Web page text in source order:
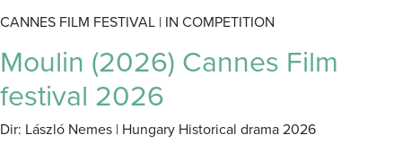
CANNES FILM FESTIVAL | IN COMPETITION
Moulin (2026) Cannes Film
festival 2026
Dir: László Nemes | Hungary Historical drama 2026